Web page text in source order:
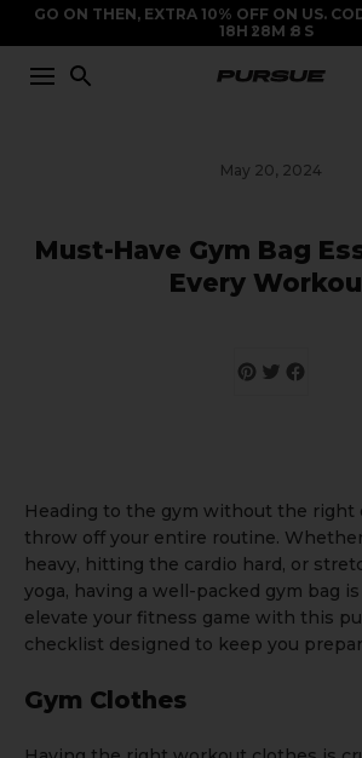
GO ON THEN, EXTRA 10% OFF ON US.
18H 28M 8 S
May 20, 2024
Must-Have Gym Bag
Every
Heading to the gym without the right
throw off your entire routine.
heavy, hitting the cardio hard, or
yoga, having a well-packed gym bag
elevate your fitness game with this
checklist designed to keep you
Gym Clothes